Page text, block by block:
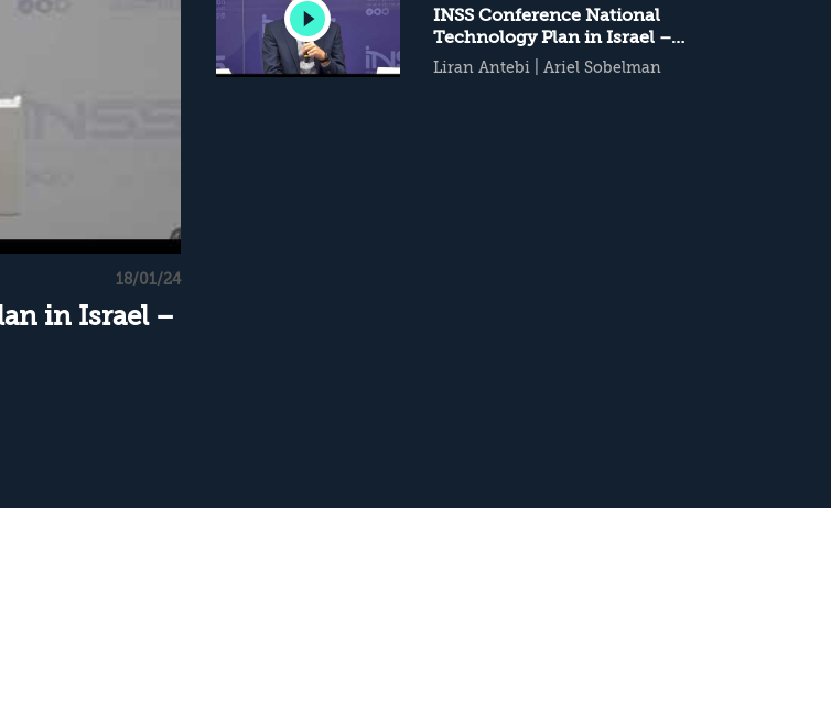
18/01/24
in Israel –
INSS Conference National
Technology Plan in Israel –
Second Panel
Liran Antebi Ariel Sobelman